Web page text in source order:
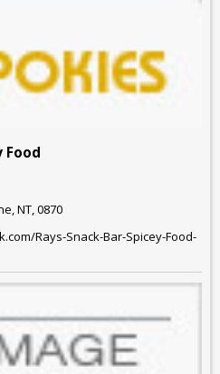
Food
NT, 0870
Rays-Snack-Bar-Spicey-Food-